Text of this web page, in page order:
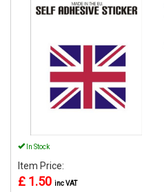
In Stock
Item Price:
£ 1.50 inc VAT